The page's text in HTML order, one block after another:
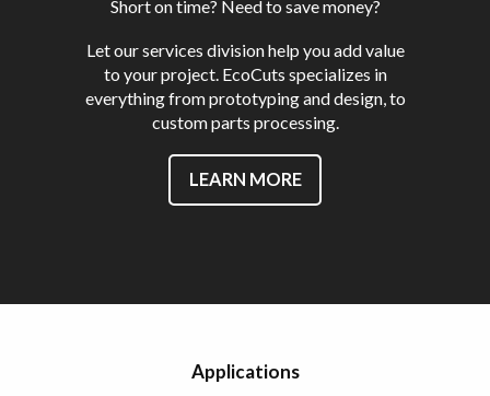
Short on time? Need to save money?
Let our services division help you add value
to your project. EcoCuts specializes in
everything from prototyping and design, to
custom parts processing.
LEARN MORE
Applications